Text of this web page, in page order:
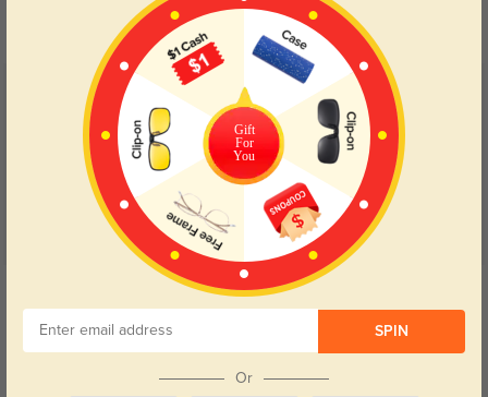
return back to clear when indoors.
Customer Reviews(145)
4.9
Get Credits
Gift
For
You
SPIN
Or